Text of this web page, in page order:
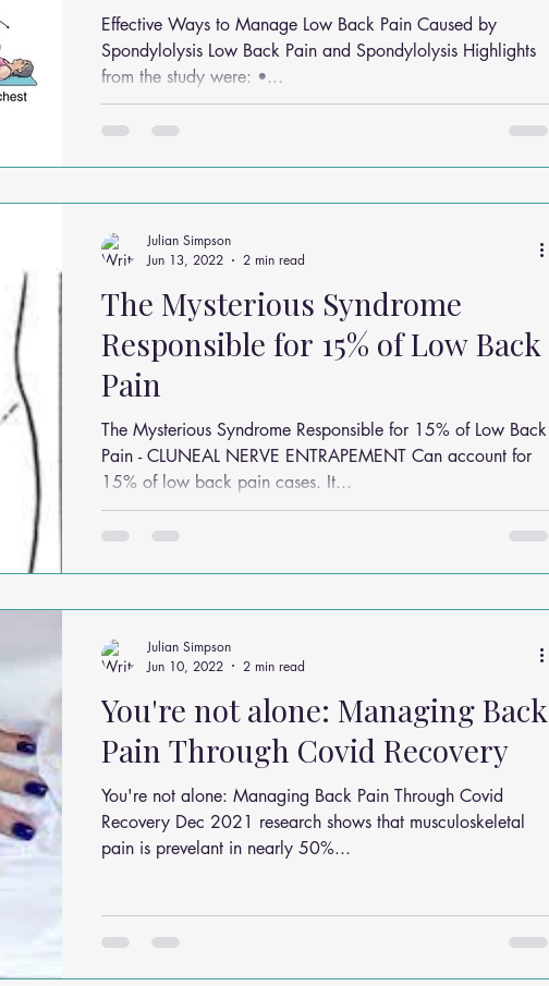
Effective Ways to Manage Low Back Pain Caused by
Spondylolysis Low Back Pain and Spondylolysis Highlights
from the study were: •...
The Mysterious Syndrome
Responsible for 15% of Low Back
Pain
The Mysterious Syndrome Responsible for 15% of Low Back
Pain - CLUNEAL NERVE ENTRAPEMENT Can account for
15% of low back pain cases. It...
Julian Simpson
Jun 13, 2022
2 min read
You're not alone: Managing Back
Pain Through Covid Recovery
You're not alone: Managing Back Pain Through Covid
Recovery Dec 2021 research shows that musculoskeletal
pain is prevelant in nearly 50%...
Julian Simpson
Jun 10, 2022
2 min read